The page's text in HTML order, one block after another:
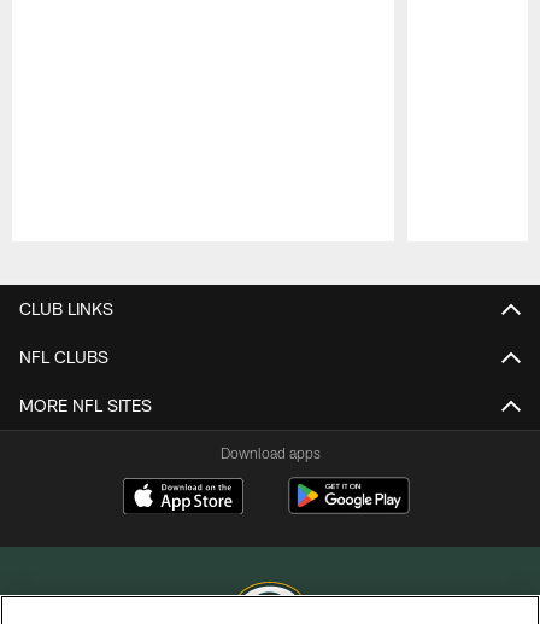
CLUB LINKS
NFL CLUBS
MORE NFL SITES
Download apps